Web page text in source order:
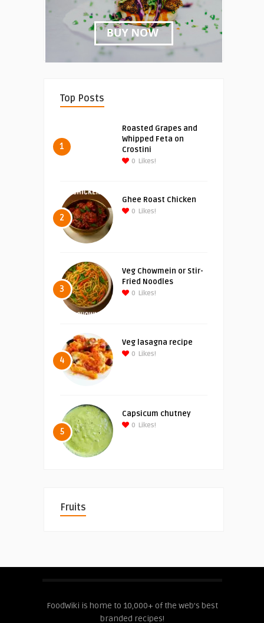
Top Posts
1
Roasted Grapes and
Whipped Feta on
Crostini
0 Likes!
2
Ghee Roast Chicken
0 Likes!
3
Veg Chowmein or Stir-
Fried Noodles
0 Likes!
4
Veg lasagna recipe
0 Likes!
5
Capsicum chutney
0 Likes!
Fruits
FoodWiki is home to 10,000+ of the web's best
branded recipes!